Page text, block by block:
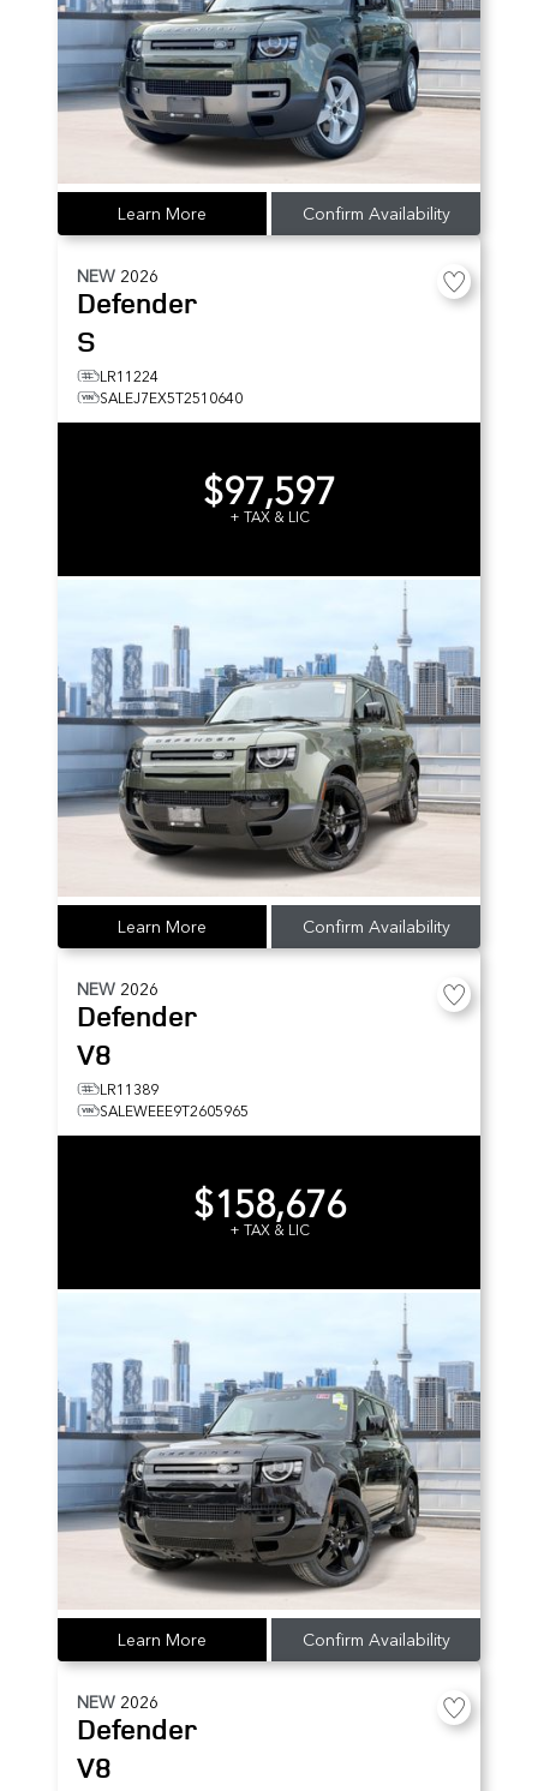
Learn More Confirm Availability
NEW 2026
Defender
S
LR11224
SALEJ7EX5T2510640
$97,597
+ TAX & LIC
Learn More Confirm Availability
NEW 2026
Defender
V8
LR11389
SALEWEEE9T2605965
$158,676
+ TAX & LIC
Learn More Confirm Availability
NEW 2026
Defender
V8